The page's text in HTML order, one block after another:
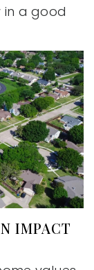
in a good
IMPACT